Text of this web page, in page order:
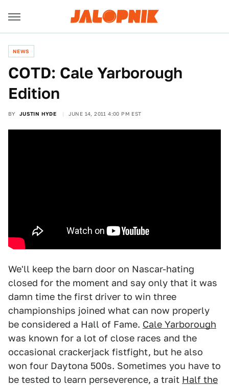
NEWS
COTD: Cale Yarborough
Edition
BY JUSTIN HYDE JUNE 14, 2011 4:00 PM EST
We'll keep the barn door on Nascar-hating
closed for the moment and say only that it was
damn time the first driver to win three
championships joined what can now properly
be considered a Hall of Fame. Cale Yarborough
was known for a lot of close races and the
occasional crackerjack fistfight, but he also
won four Daytona 500s. Sometimes you have to
be tested to learn perseverence, a trait Half the